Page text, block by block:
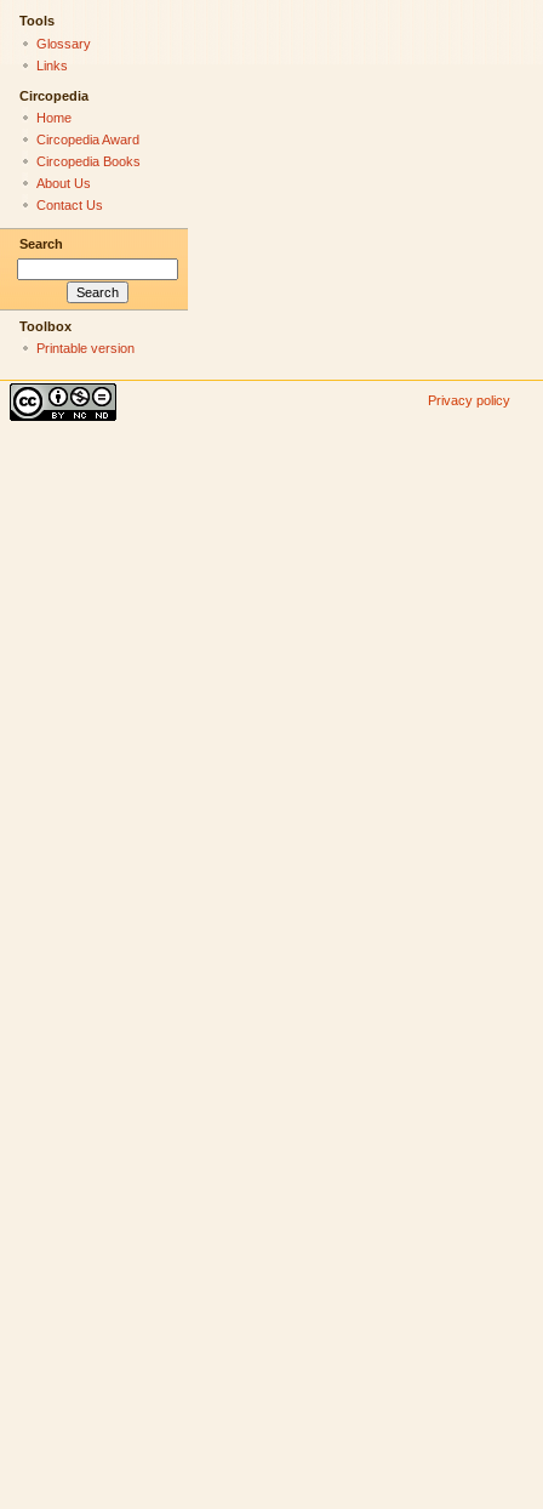
Tools
Glossary
Links
Circopedia
Home
Circopedia Award
Circopedia Books
About Us
Contact Us
Search
Toolbox
Printable version
Privacy policy